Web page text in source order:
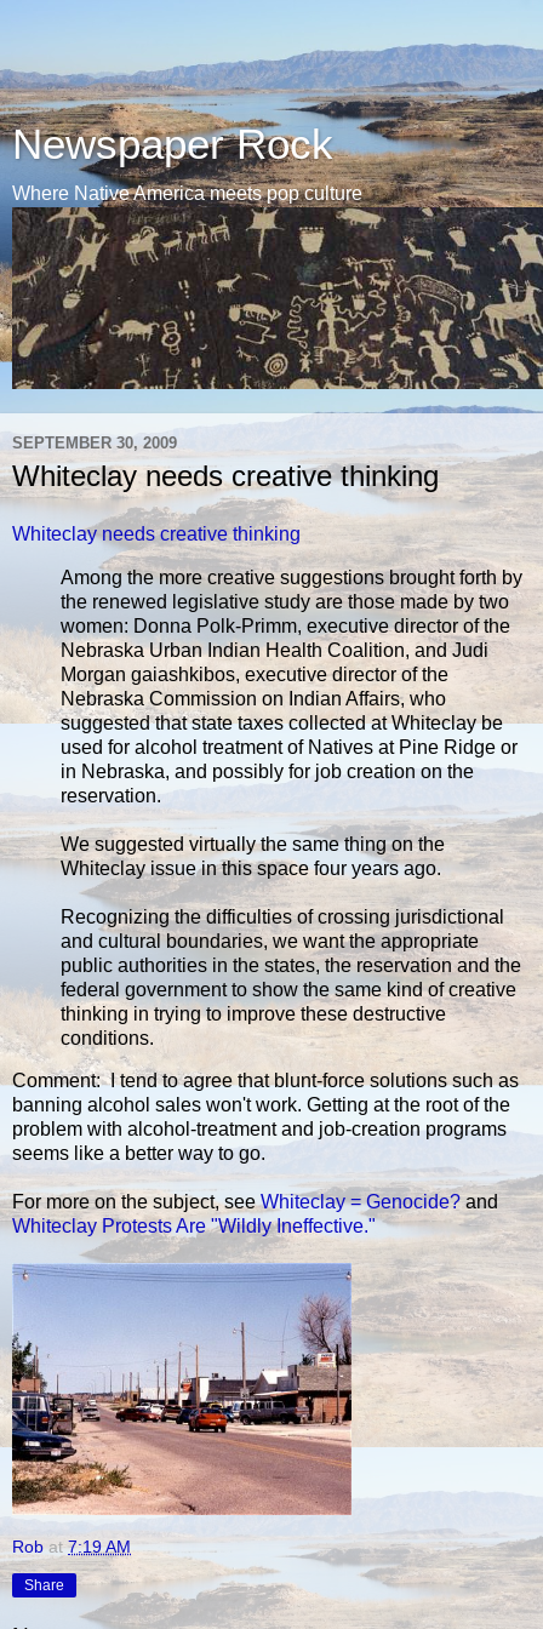
Newspaper Rock
Where Native America meets pop culture
SEPTEMBER 30, 2009
Whiteclay needs creative thinking
Whiteclay needs creative thinking
Among the more creative suggestions brought forth by
the renewed legislative study are those made by two
women: Donna Polk-Primm, executive director of the
Nebraska Urban Indian Health Coalition, and Judi
Morgan gaiashkibos, executive director of the
Nebraska Commission on Indian Affairs, who
suggested that state taxes collected at Whiteclay be
used for alcohol treatment of Natives at Pine Ridge or
in Nebraska, and possibly for job creation on the
reservation.
We suggested virtually the same thing on the
Whiteclay issue in this space four years ago.
Recognizing the difficulties of crossing jurisdictional
and cultural boundaries, we want the appropriate
public authorities in the states, the reservation and the
federal government to show the same kind of creative
thinking in trying to improve these destructive
conditions.
Comment: I tend to agree that blunt-force solutions such as
banning alcohol sales won't work. Getting at the root of the
problem with alcohol-treatment and job-creation programs
seems like a better way to go.
For more on the subject, seeWhiteclay = Genocide?and
Whiteclay Protests Are "Wildly Ineffective."
Rob at7:19 AM
Share